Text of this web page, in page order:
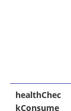
healthChec
kConsume